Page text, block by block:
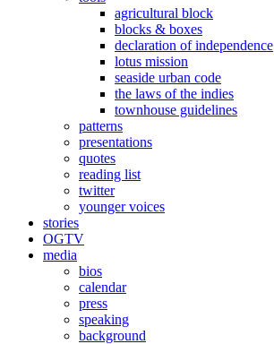
agricultural block
blocks & boxes
declaration of independence
lotus mission
seaside urban code
the laws of the indies
townhouse guidelines
patterns
presentations
quotes
reading list
twitter
younger voices
stories
OGTV
media
bios
calendar
press
speaking
background